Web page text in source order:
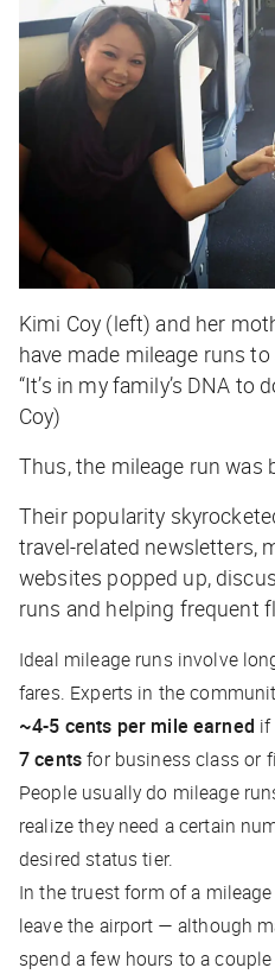
Kimi Coy (left) and her
have made mileage runs
“It’s in my family’s DNA to
Coy)
Thus, the mileage run was
Their popularity
travel-related newsletters,
websites popped up,
runs and helping frequent
Ideal mileage runs involve
fares. Experts in the
~4-5 cents per mile earned if
7 centsfor business class or
People usually do mileage
realize they need a certain
desired status tier.
In the truest form of a
leave the airport — although
spend a few hours to a